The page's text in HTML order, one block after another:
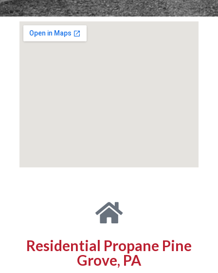
Residential Propane Pine
Grove, PA